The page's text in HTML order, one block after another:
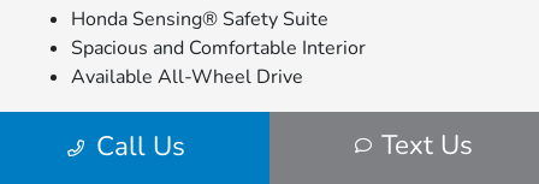
Honda Sensing® Safety Suite
Spacious and Comfortable Interior
Available All-Wheel Drive
different to the table. The base trims focus on comfort
Call Us Text Us